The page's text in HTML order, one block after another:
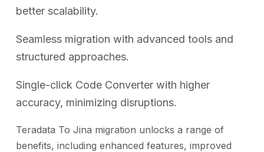
better scalability.
Seamless migration with advanced tools and
structured approaches.
Single-click Code Converter with higher
accuracy, minimizing disruptions.
Teradata To Jina migration unlocks a range of
benefits, including enhanced features, improved